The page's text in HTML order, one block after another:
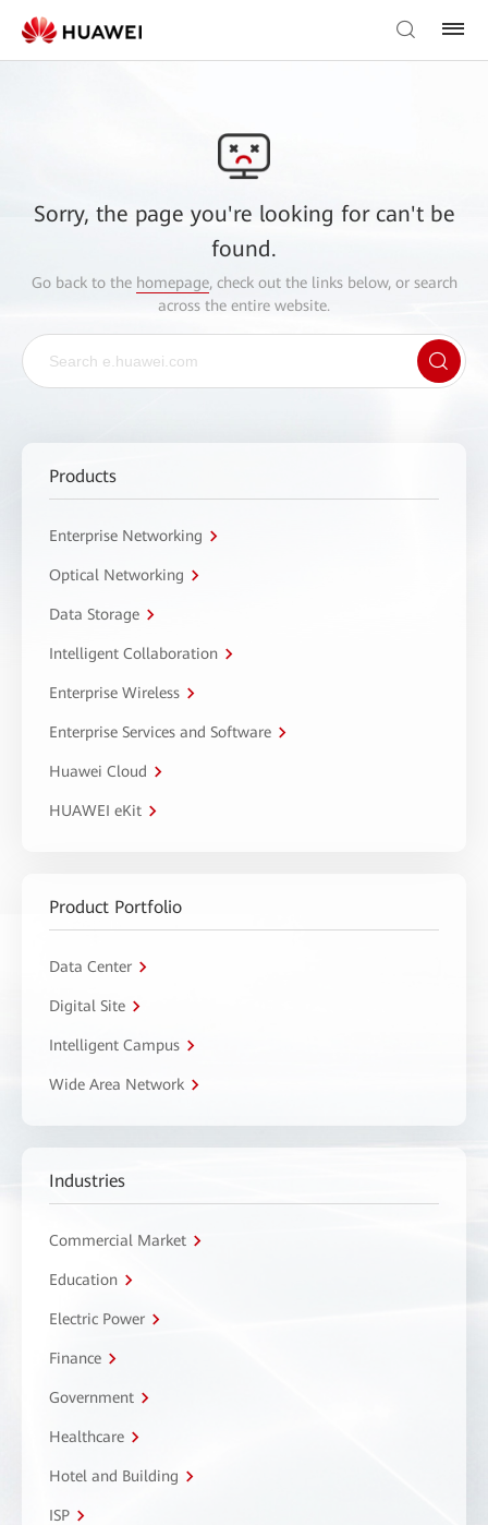
Sorry, the page you're looking for can't be
found.
Go back to the homepage, check out the links below, or search
across the entire website.
Products
Enterprise Networking
Optical Networking
Data Storage
Intelligent Collaboration
Enterprise Wireless
Enterprise Services and Software
Huawei Cloud
HUAWEI eKit
Product Portfolio
Data Center
Digital Site
Intelligent Campus
Wide Area Network
Industries
Commercial Market
Education
Electric Power
Finance
Government
Healthcare
Hotel and Building
ISP